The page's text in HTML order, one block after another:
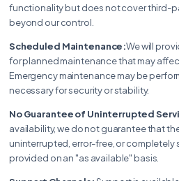
functionality but does not cover third-
beyond our control.
Scheduled Maintenance:We will
for planned maintenance that may
Emergency maintenance may be
necessary for security or stability.
No Guarantee of Uninterrupted
availability, we do not guarantee that
uninterrupted, error-free, or completely
provided on an "as available" basis.